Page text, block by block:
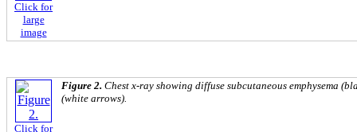
Click for
large
image
Click for
Figure 2. Chest x-ray showing diffuse subcutaneous emphysema
(white arrows).